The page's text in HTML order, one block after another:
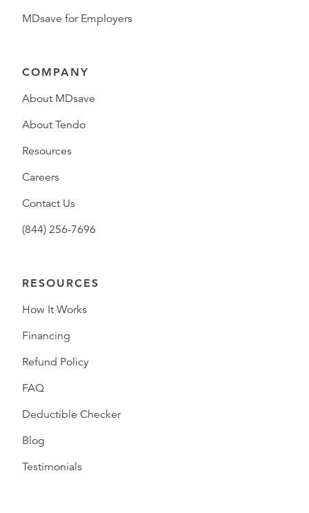
MDsave for Employers
COMPANY
About MDsave
About Tendo
Resources
Careers
Contact Us
(844) 256-7696
RESOURCES
How It Works
Financing
Refund Policy
FAQ
Deductible Checker
Blog
Testimonials